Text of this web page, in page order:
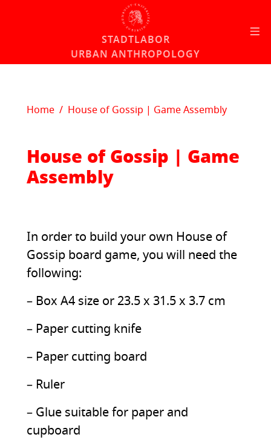
URBAN ANTHROPOLOGY
STADTLABOR
Home House of Gossip | Game Assembly
House of Gossip | Game
Assembly
In order to build your own House of
Gossip board game, you will need the
following:
– Box A4 size or 23.5 x 31.5 x 3.7 cm
– Paper cutting knife
– Paper cutting board
– Ruler
– Glue suitable for paper and
cupboard